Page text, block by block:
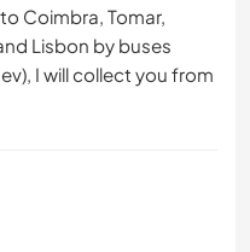
Coimbra, Tomar,
Lisbon by buses
I will collect you from